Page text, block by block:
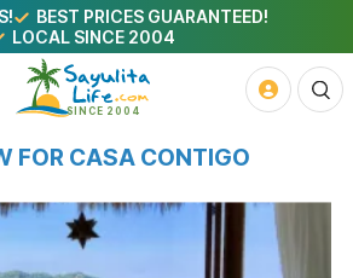
BEST PRICES GUARANTEED!
LOCAL SINCE 2004
FOR CASA CONTIGO